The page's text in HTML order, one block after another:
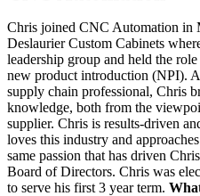
Chris joined CNC Automation in
Deslaurier Custom Cabinets
leadership group and held the
new product introduction (NPI).
supply chain professional, Chris
knowledge, both from the
supplier. Chris is results-driven
loves this industry and
same passion that has driven
Board of Directors. Chris was
to serve his first 3 year term.